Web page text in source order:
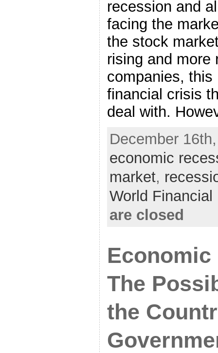
recession and
facing the
the stock
rising and more
companies,
financial crisis
deal with.
December
economic
market,
World Financial
are closed
Economic
The
the